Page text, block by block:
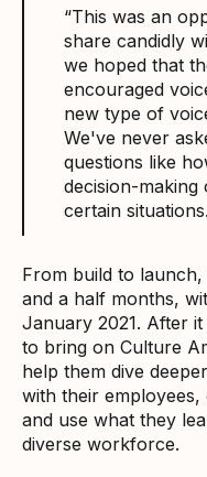
“This was an
share candidly
we hoped that
encouraged
new type of
We've never
questions like
decision-
certain
From build to
and a half months,
January 2021. After
to bring on Culture
help them dive
with their
and use what they
diverse workforce.